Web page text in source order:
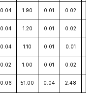
0.04 1.90 0.01 0.02
0.04 1.20 0.01 0.02
0.04 1.10 0.01 0.01
0.02 1.00 0.01 0.02
0.06 51.00 0.04 2.48